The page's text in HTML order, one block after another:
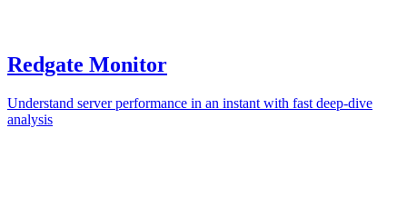
Redgate Monitor
Understand server performance in an instant with fast deep-dive
analysis